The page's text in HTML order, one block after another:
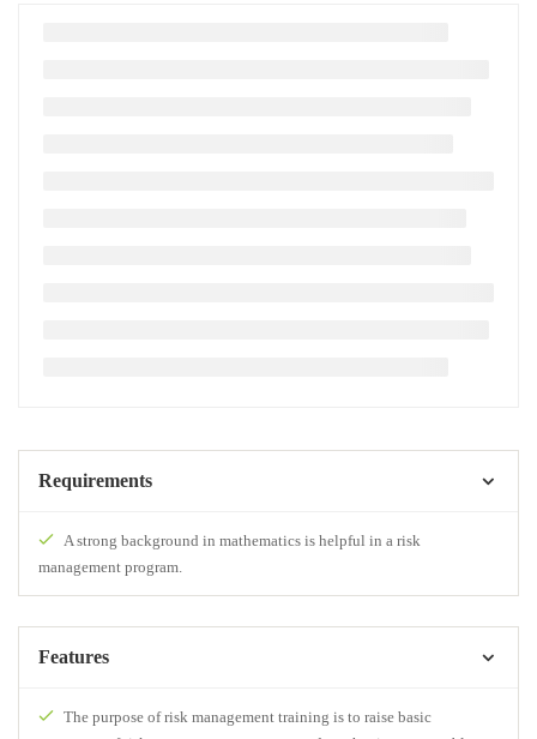
Requirements
A strong background in mathematics is helpful in a risk
management program.
Features
The purpose of risk management training is to raise basic